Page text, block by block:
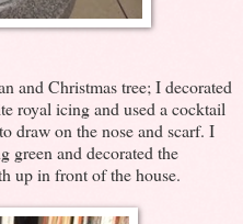
and Christmas tree; I decorated
royal icing and used a cocktail
draw on the nose and scarf. I
green and decorated the
up in front of the house.